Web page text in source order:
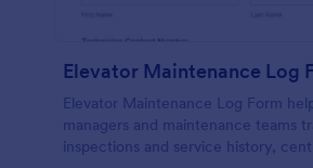
Elevator Maintenance Log
Elevator Maintenance Log Form
managers and maintenance teams
inspections and service history,